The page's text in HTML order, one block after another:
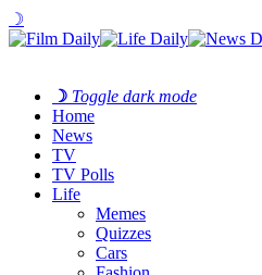
☽
☽ Toggle dark mode
Home
News
TV
TV Polls
Life
Memes
Quizzes
Cars